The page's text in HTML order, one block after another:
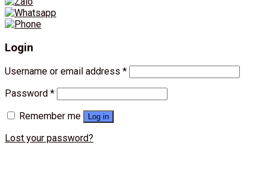
Login
Username or email address *
Password *
Remember me
Log in
Lost your password?